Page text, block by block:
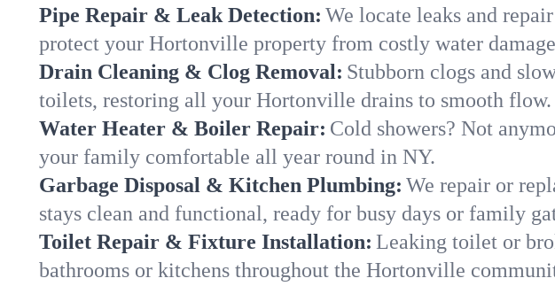
Pipe Repair & Leak Detection: We locate leaks and
protect your Hortonville property from costly water
Drain Cleaning & Clog Removal: Stubborn clogs and
toilets, restoring all your Hortonville drains to smooth flow.
Water Heater & Boiler Repair: Cold showers? Not
your family comfortable all year round in NY.
Garbage Disposal & Kitchen Plumbing: We repair or
stays clean and functional, ready for busy days or family
Toilet Repair & Fixture Installation: Leaking toilet or
bathrooms or kitchens throughout the Hortonville